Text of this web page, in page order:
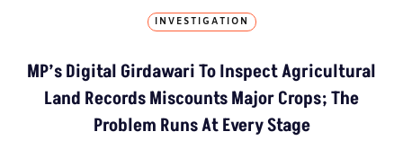
INVESTIGATION
MP’s Digital Girdawari To Inspect Agricultural
Land Records Miscounts Major Crops; The
Problem Runs At Every Stage